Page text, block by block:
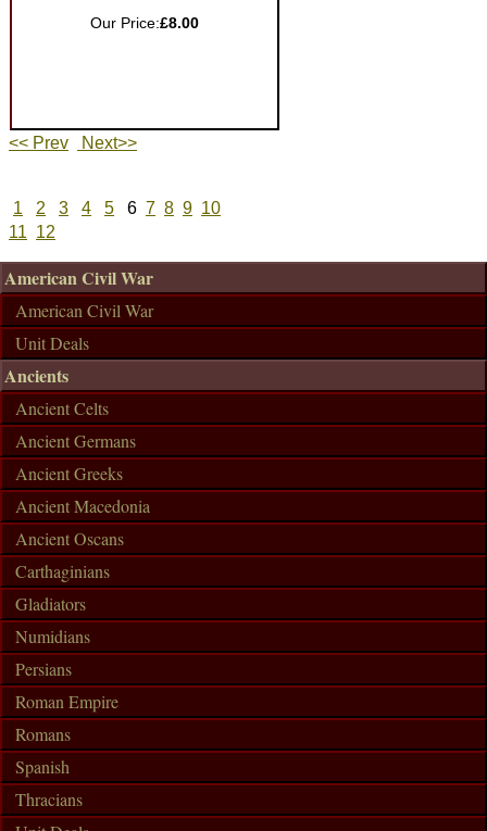
Our Price:£8.00
<< Prev Next>>
1 2 3 4 5 6 7 8 9 10
11 12
American Civil War
American Civil War
Unit Deals
Ancients
Ancient Celts
Ancient Germans
Ancient Greeks
Ancient Macedonia
Ancient Oscans
Carthaginians
Gladiators
Numidians
Persians
Roman Empire
Romans
Spanish
Thracians